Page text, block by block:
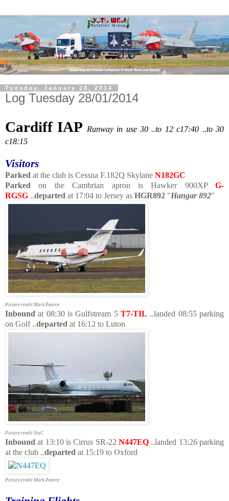
Tuesday, January 28, 2014
Log Tuesday 28/01/2014
Cardiff IAP Runway in use 30 ..to 12 c17:40 ..to 30
c18:15
Visitors
Parked at the club is Cessna F.182Q Skylane N182GC
Parked on the Cambrian apron is Hawker 900XP G-
RGSG ..departed at 17:04 to Jersey as HGR892 "Hangar 892"
Picture credit Mark Pearce
Inbound at 08:30 is Gulfstream 5 T7-TIL ..landed 08:55 parking
on Golf ..departed at 16:12 to Luton
Picture credit StuC
Inbound at 13:10 is Cirrus SR-22 N447EQ ..landed 13:26 parking
at the club ..departed at 15:19 to Oxford
Picture credit Mark Pearce